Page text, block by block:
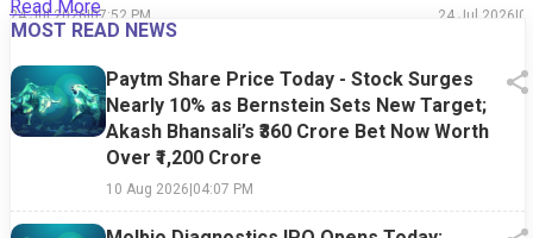
24 Jul 2026|07:52 PM 24 Jul 2026|
Read More
MOST READ NEWS
Paytm Share Price Today - Stock Surges
Nearly 10% as Bernstein Sets New Target;
Akash Bhansali’s ₹360 Crore Bet Now Worth
Over ₹1,200 Crore
10 Aug 2026|04:07 PM